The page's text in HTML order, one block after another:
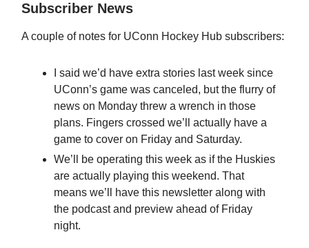
Subscriber News
A couple of notes for UConn Hockey Hub subscribers:
I said we’d have extra stories last week since
UConn’s game was canceled, but the flurry of
news on Monday threw a wrench in those
plans. Fingers crossed we’ll actually have a
game to cover on Friday and Saturday.
We’ll be operating this week as if the Huskies
are actually playing this weekend. That
means we’ll have this newsletter along with
the podcast and preview ahead of Friday
night.